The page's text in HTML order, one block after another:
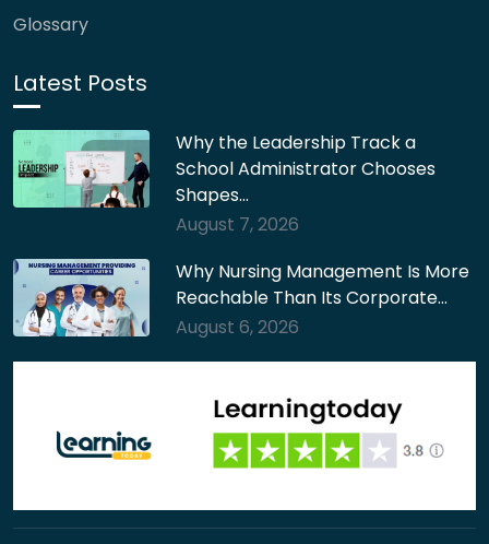
Glossary
Latest Posts
Why the Leadership Track a
School Administrator Chooses
Shapes…
August 7, 2026
Why Nursing Management Is More
Reachable Than Its Corporate…
August 6, 2026